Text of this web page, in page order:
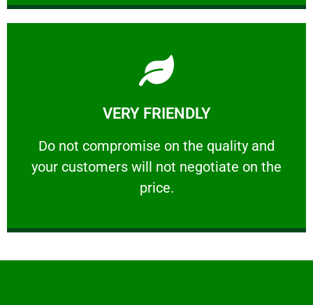
VERY FRIENDLY
​Do not compromise on the quality and
your customers will not negotiate on the
price.
VERY FRIENDLY
​Do not compromise on the quality and your
Learn More